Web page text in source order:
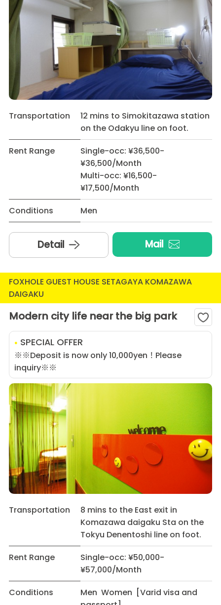
Transportation
12 mins to Simokitazawa station
on the Odakyu line on foot.
Rent Range
Single-occ: ¥36,500-
¥36,500/Month
Multi-occ: ¥16,500-
¥17,500/Month
Conditions
Men
Detail Mail
FOXHOLE GUEST HOUSE SETAGAYA KOMAZAWA
DAIGAKU
Modern city life near the big park
SPECIAL OFFER
※※Deposit is now only 10,000yen！Please
inquiry※※
Transportation
8 mins to the East exit in
Komazawa daigaku Sta on the
Tokyu Denentoshi line on foot.
Rent Range
Single-occ: ¥50,000-
¥57,000/Month
Conditions
Men Women [Varid visa and